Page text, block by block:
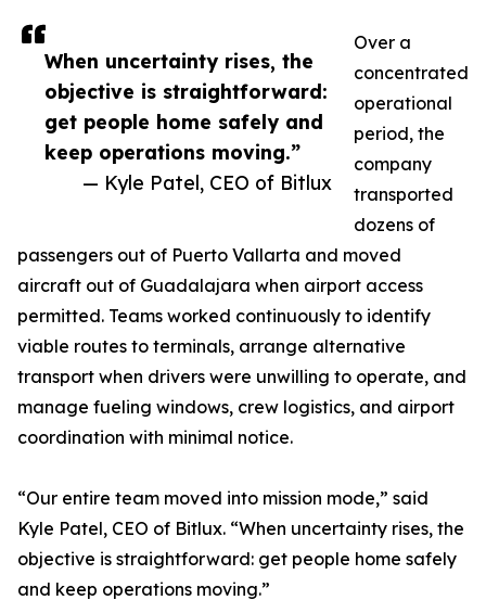
When uncertainty rises, the
objective is straightforward:
get people home safely and
keep operations moving.”
— Kyle Patel, CEO of Bitlux
Over a
concentrated
operational
period, the
company
transported
dozens of
passengers out of Puerto Vallarta and moved
aircraft out of Guadalajara when airport access
permitted. Teams worked continuously to identify
viable routes to terminals, arrange alternative
transport when drivers were unwilling to operate, and
manage fueling windows, crew logistics, and airport
coordination with minimal notice.
“Our entire team moved into mission mode,” said
Kyle Patel, CEO of Bitlux. “When uncertainty rises, the
objective is straightforward: get people home safely
and keep operations moving.”